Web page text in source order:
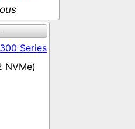
Series
NVMe)